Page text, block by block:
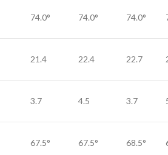
74.0° 74.0° 74.0°
21.4 22.4 22.7
3.7 4.5 3.7
67.5° 67.5° 68.5°